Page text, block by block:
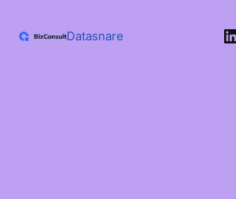
content
Datasnare